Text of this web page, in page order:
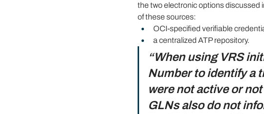
the two electronic options discussed
of these sources:
OCI-specified verifiable
a centralized ATP repository.
“When using VRS
Number to identify a
were not active or
GLNs also do not